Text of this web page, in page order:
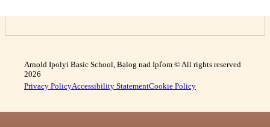
Arnold Ipolyi Basic School, Balog nad Ipľom © All rights reserved
2026
Privacy PolicyAccessibility StatementCookie Policy